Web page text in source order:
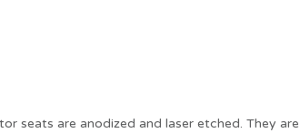
seats are anodized and laser etched. They